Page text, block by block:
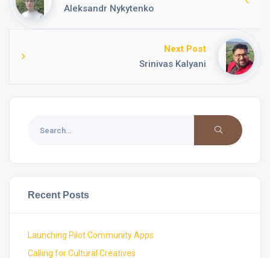
Aleksandr Nykytenko
Next Post
Srinivas Kalyani
Recent Posts
Launching Pilot Community Apps
Calling for Cultural Creatives